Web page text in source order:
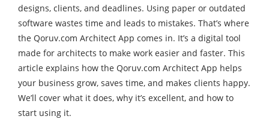
designs, clients, and deadlines. Using paper or outdated
software wastes time and leads to mistakes. That’s where
the Qoruv.com Architect App comes in. It’s a digital tool
made for architects to make work easier and faster. This
article explains how the Qoruv.com Architect App helps
your business grow, saves time, and makes clients happy.
We’ll cover what it does, why it’s excellent, and how to
start using it.